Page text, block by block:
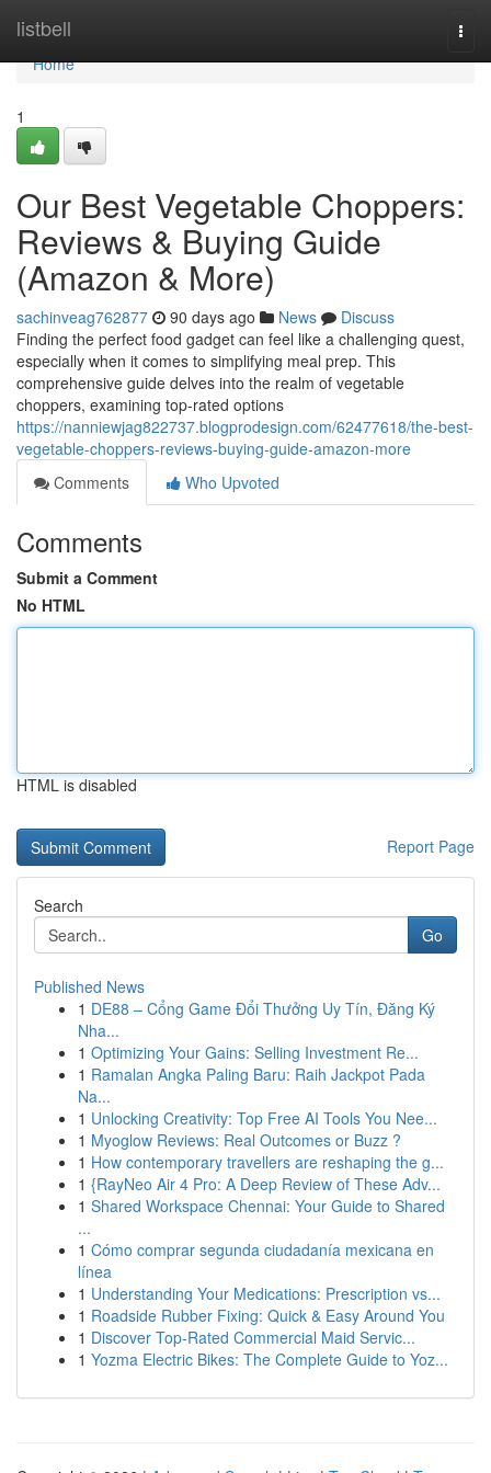
listbell
Home
Home
1
Our Best Vegetable Choppers:
Reviews & Buying Guide
(Amazon & More)
sachinveag762877 90 days ago News
Discuss
Finding the perfect food gadget can feel like a challenging quest,
especially when it comes to simplifying meal prep. This
comprehensive guide delves into the realm of vegetable
choppers, examining top-rated options
https://nanniewjag822737.blogprodesign.com/62477618/the-best-
vegetable-choppers-reviews-buying-guide-amazon-more
Comments
Who Upvoted
Comments
Submit a Comment
No HTML
HTML is disabled
Report Page
Search
Go
Published News
1 DE88 – Cổng Game Đổi Thưởng Uy Tín, Đăng Ký
Nha...
1 Optimizing Your Gains: Selling Investment Re...
1 Ramalan Angka Paling Baru: Raih Jackpot Pada
Na...
1 Unlocking Creativity: Top Free AI Tools You Nee...
1 Myoglow Reviews: Real Outcomes or Buzz ?
1 How contemporary travellers are reshaping the g...
1 {RayNeo Air 4 Pro: A Deep Review of These Adv...
1 Shared Workspace Chennai: Your Guide to Shared
...
1 Cómo comprar segunda ciudadanía mexicana en
línea
1 Understanding Your Medications: Prescription vs...
1 Roadside Rubber Fixing: Quick & Easy Around You
1 Discover Top-Rated Commercial Maid Servic...
1 Yozma Electric Bikes: The Complete Guide to Yoz...